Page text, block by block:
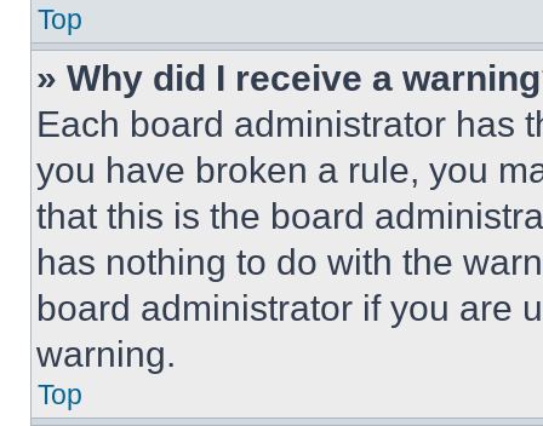
Top
» Why did I receive a
Each board administrator has
you have broken a rule, you
that this is the board
has nothing to do with the
board administrator if you are
warning.
Top